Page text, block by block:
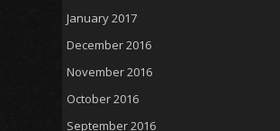
January 2017
December 2016
November 2016
October 2016
September 2016